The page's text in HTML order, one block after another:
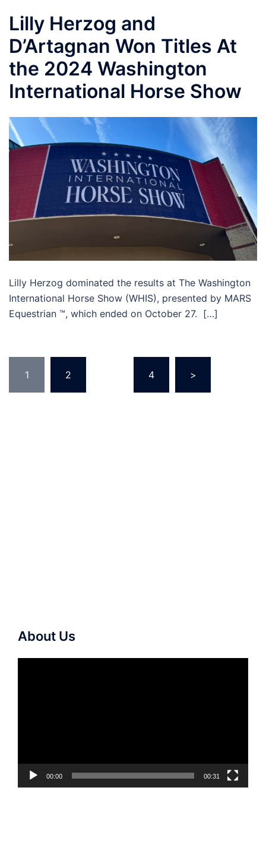
Lilly Herzog and
D’Artagnan Won Titles At
the 2024 Washington
International Horse Show
Lilly Herzog dominated the results at The Washington
International Horse Show (WHIS), presented by MARS
Equestrian ™, which ended on October 27. […]
pagination
1 2 4 >
About Us
00:00 00:31